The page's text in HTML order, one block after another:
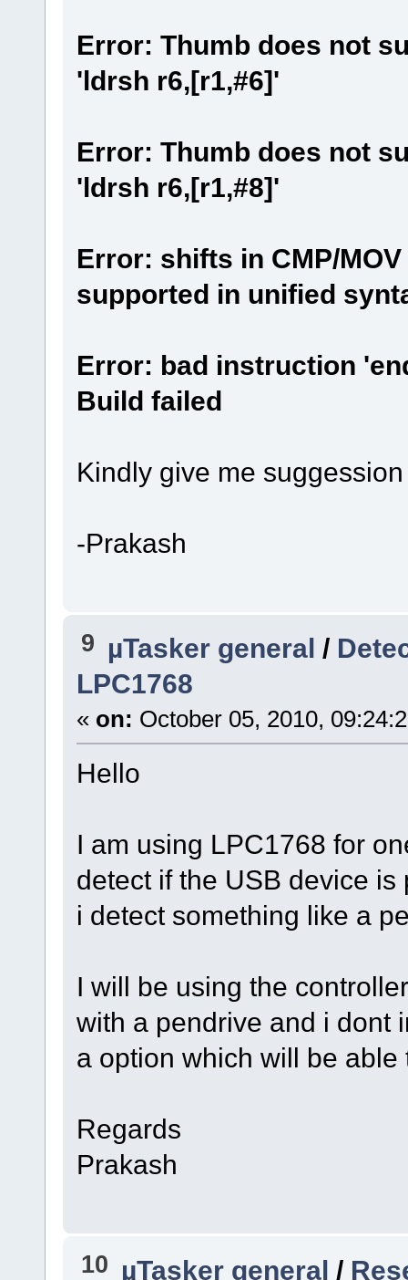
Error: Thumb does not
'ldrsh r6,[r1,#6]'
Error: Thumb does not
'ldrsh r6,[r1,#8]'
Error: shifts in CMP/
supported in unified
Error: bad instruction
Build failed
Kindly give me
-Prakash
9 µTasker general /
LPC1768
« on: October 05, 2010,
Hello
I am using LPC1768 for
detect if the USB device
i detect something like a
I will be using the
with a pendrive and i dont
a option which will be
Regards
Prakash
10 µTasker general /